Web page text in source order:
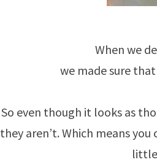
When we
we made sure
So even though it looks as
they aren’t. Which means